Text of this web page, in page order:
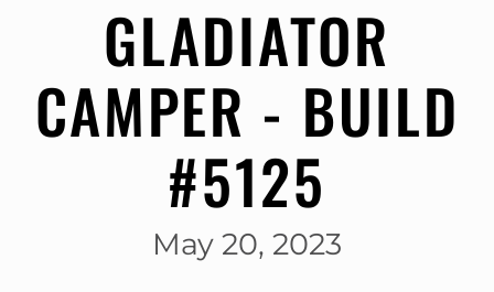
GLADIATOR
CAMPER - BUILD
#5125
May 20, 2023